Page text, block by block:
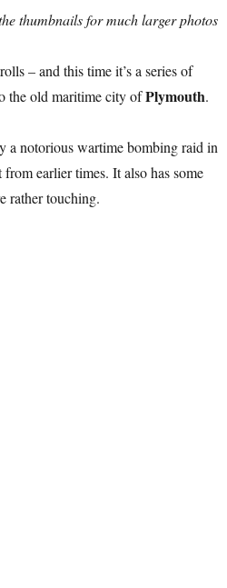
thumbnails for much larger photos
– and this time it’s a series of
the old maritime city ofPlymouth.
a notorious wartime bombing raid in
earlier times. It also has some
rather touching.